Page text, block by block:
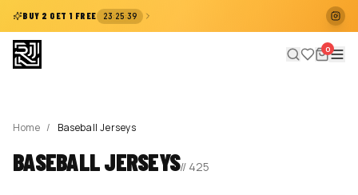
BUY 2 GET 1 FREE 23:25:38
0
Home / Baseball Jerseys
BASEBALL JERSEYS// 425